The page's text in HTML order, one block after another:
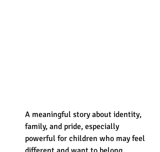
A meaningful story about identity,
family, and pride, especially
powerful for children who may feel